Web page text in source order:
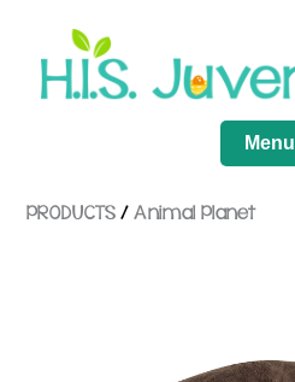
Menu
PRODUCTS /Animal Planet